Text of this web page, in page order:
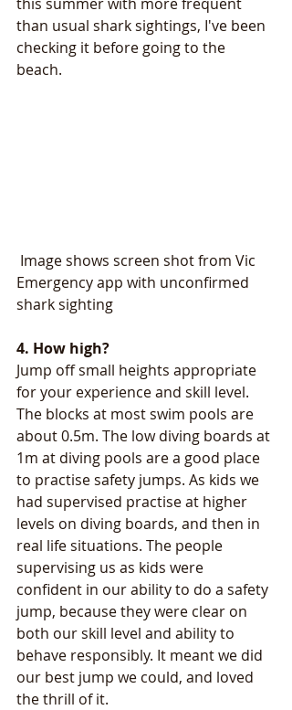
than usual shark sightings, I've been
checking it before going to the
beach.
Emergency app with unconfirmed
shark sighting
4. How high?
Jump off small heights appropriate
for your experience and skill level.
The blocks at most swim pools are
about 0.5m. The low diving boards at
1m at diving pools are a good place
to practise safety jumps. As kids we
had supervised practise at higher
levels on diving boards, and then in
real life situations. The people
supervising us as kids were
confident in our ability to do a safety
jump, because they were clear on
both our skill level and ability to
behave responsibly. It meant we did
our best jump we could, and loved
the thrill of it.